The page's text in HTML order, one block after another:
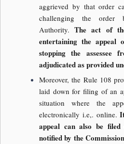
aggrieved by that order
challenging the order
Authority.The act of
entertaining the
stopping the assessee
adjudicated as provided
Moreover, the Rule 108
laid down for filing of an
situation where the
electronically i.e,. online.
appeal can also be
notified by the